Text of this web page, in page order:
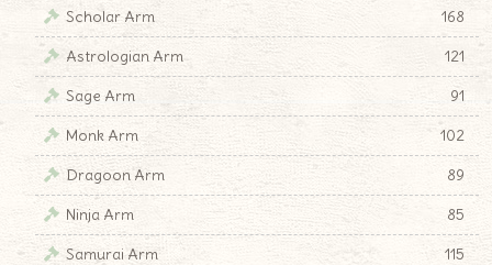
Scholar Arm
168
Astrologian Arm
121
Sage Arm
91
Monk Arm
102
Dragoon Arm
89
Ninja Arm
85
Samurai Arm
115